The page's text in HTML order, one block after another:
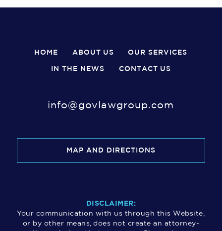
HOME ABOUT US OUR SERVICES
IN THE NEWS CONTACT US
info@govlawgroup.com
MAP AND DIRECTIONS
DISCLAIMER:
Your communication with us through this Website,
or by other means, does not create an attorney-